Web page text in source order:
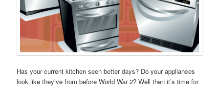
Has your current kitchen seen better days? Do your appliances
look like they’ve from before World War 2? Well then it’s time for